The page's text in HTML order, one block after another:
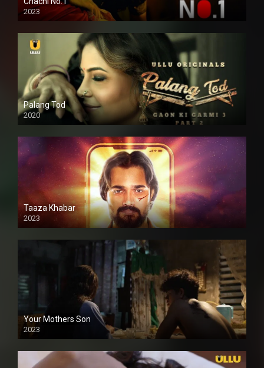
2023
Palang Tod
2020
Taaza Khabar
2023
Your Mothers Son
2023
Full HDSD